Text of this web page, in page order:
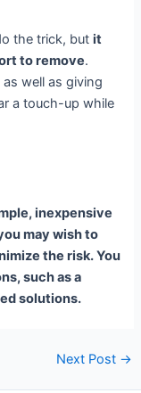
the trick, butit
to remove.
well as giving
a touch-up while
inexpensive
may wish to
the risk. You
such as a
solutions.
Next Post →